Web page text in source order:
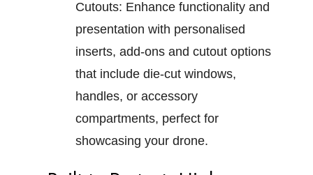
Cutouts: Enhance functionality and
presentation with personalised
inserts, add-ons and cutout options
that include die-cut windows,
handles, or accessory
compartments, perfect for
showcasing your drone.